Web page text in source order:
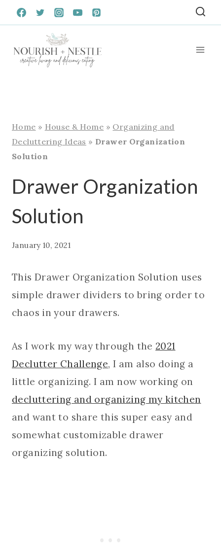
Skip
to
Home » House & Home » Organizing and
Decluttering Ideas » Drawer Organization
Solution
Drawer Organization
Solution
January 10, 2021
This Drawer Organization Solution uses
simple drawer dividers to bring order to
chaos in your drawers.
As I work my way through the 2021
Declutter Challenge, I am also doing a
little organizing. I am now working on
decluttering and organizing my kitchen
and want to share this super easy and
somewhat customizable drawer
organizing solution.